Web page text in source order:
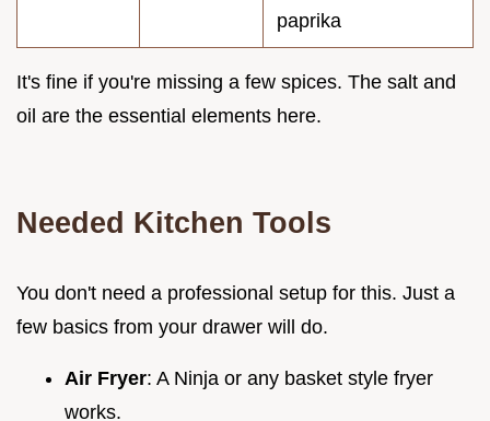
paprika
It's fine if you're missing a few spices. The salt and
oil are the essential elements here.
Needed Kitchen Tools
You don't need a professional setup for this. Just a
few basics from your drawer will do.
Air Fryer: A Ninja or any basket style fryer
works.